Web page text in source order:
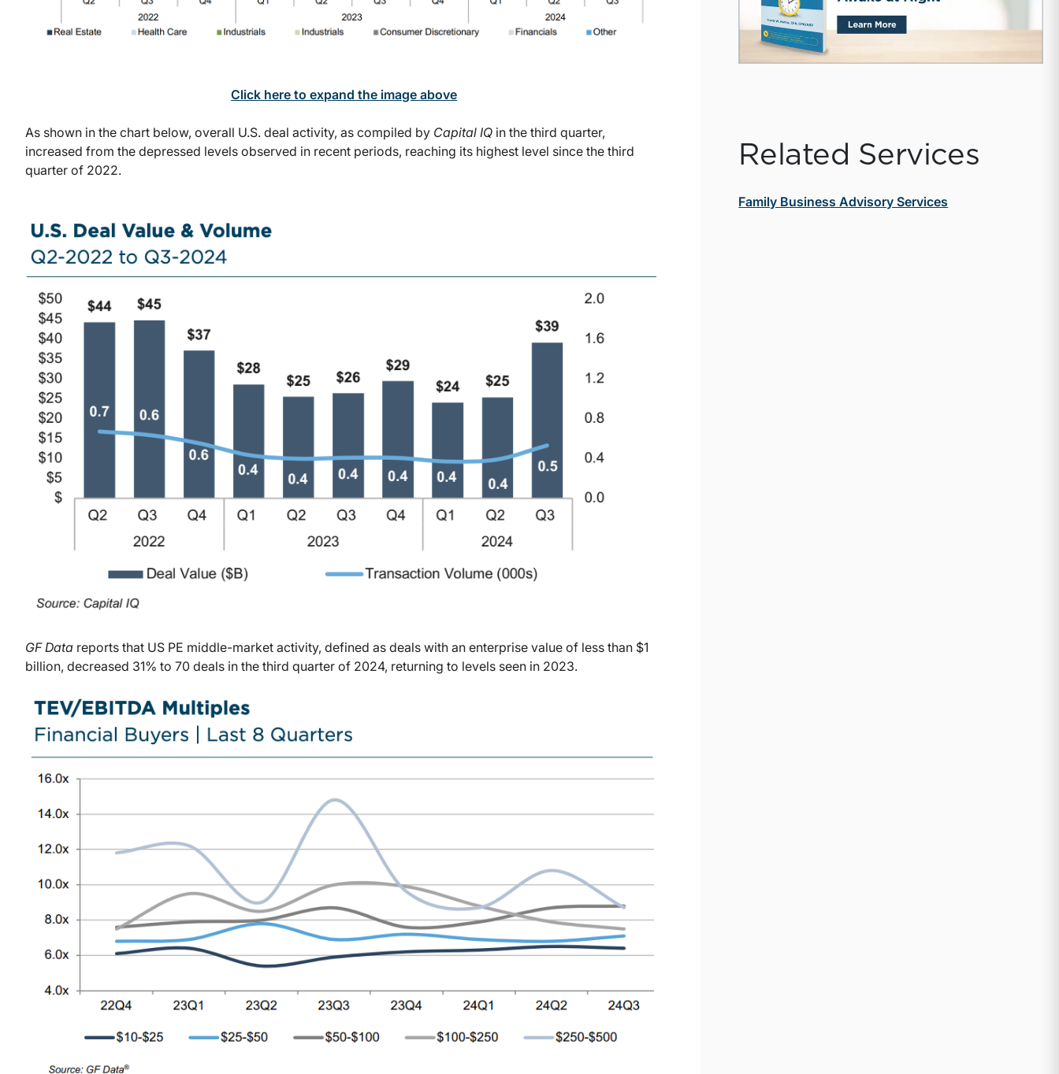
Click here to expand the image above
As shown in the chart below, overall U.S. deal activity, as compiled by Capital IQ in the third quarter,
increased from the depressed levels observed in recent periods, reaching its highest level since the third
quarter of 2022.
GF Data reports that US PE middle-market activity, defined as deals with an enterprise value of less than $1
billion, decreased 31% to 70 deals in the third quarter of 2024, returning to levels seen in 2023.
Related Services
Family Business Advisory Services